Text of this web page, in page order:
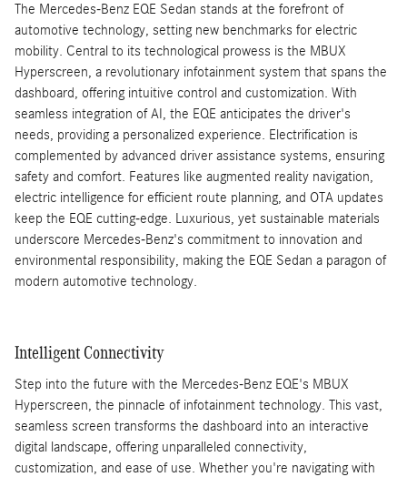
The Mercedes-Benz EQE Sedan stands at the forefront of
automotive technology, setting new benchmarks for electric
mobility. Central to its technological prowess is the MBUX
Hyperscreen, a revolutionary infotainment system that spans the
dashboard, offering intuitive control and customization. With
seamless integration of AI, the EQE anticipates the driver's
needs, providing a personalized experience. Electrification is
complemented by advanced driver assistance systems, ensuring
safety and comfort. Features like augmented reality navigation,
electric intelligence for efficient route planning, and OTA updates
keep the EQE cutting-edge. Luxurious, yet sustainable materials
underscore Mercedes-Benz's commitment to innovation and
environmental responsibility, making the EQE Sedan a paragon of
modern automotive technology.
Intelligent Connectivity
Step into the future with the Mercedes-Benz EQE's MBUX
Hyperscreen, the pinnacle of infotainment technology. This vast,
seamless screen transforms the dashboard into an interactive
digital landscape, offering unparalleled connectivity,
customization, and ease of use. Whether you're navigating with